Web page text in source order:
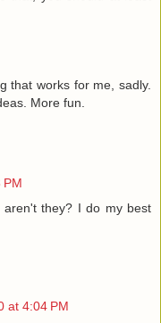
that works for me, sadly.
More fun.
PM
aren't they? I do my best
at 4:04 PM